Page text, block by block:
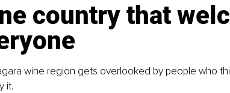
country that
wine region gets overlooked by people who
it.